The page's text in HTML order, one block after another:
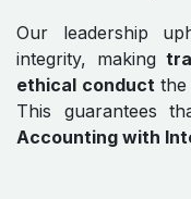
Our leadership
integrity, making
ethical conduct
This guarantees
Accounting with